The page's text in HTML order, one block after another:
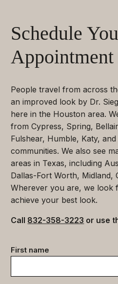
Schedule
Appointment
People travel from across
an improved look by Dr.
here in the Houston area.
from Cypress, Spring,
Fulshear, Humble, Katy,
communities. We also see
areas in Texas, including
Dallas-Fort Worth, Midland,
Wherever you are, we look
achieve your best look.
Call 832-358-3223 or use
Contact
data
First name